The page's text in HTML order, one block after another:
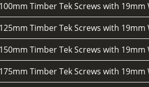
Timber Tek Screws with 19mm
Timber Tek Screws with 19mm
Timber Tek Screws with 19mm
Timber Tek Screws with 19mm